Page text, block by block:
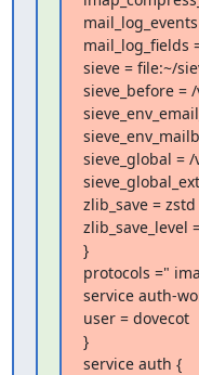
mail_log_fields
sieve = file:~/
sieve_before =
sieve_global =
zlib_save = zstd
zlib_save_level
}
protocols ="
service auth-
user = dovecot
}
service auth {